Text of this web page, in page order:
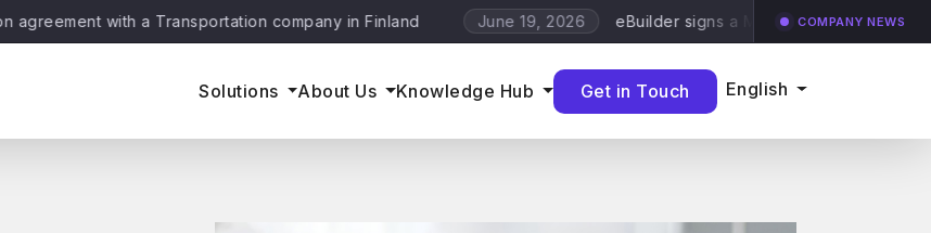
with a Transportation company in Finland June 19, 2026 eBuilder signs a MDR and Vulnerability Scanning
COMPANY NEWS
Solutions About Us Knowledge Hub Get in Touch English